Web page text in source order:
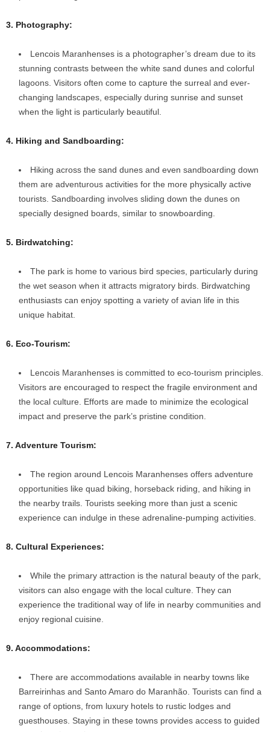
3. Photography:
Lencois Maranhenses is a photographer’s dream due to its
stunning contrasts between the white sand dunes and colorful
lagoons. Visitors often come to capture the surreal and ever-
changing landscapes, especially during sunrise and sunset
when the light is particularly beautiful.
4. Hiking and Sandboarding:
Hiking across the sand dunes and even sandboarding down
them are adventurous activities for the more physically active
tourists. Sandboarding involves sliding down the dunes on
specially designed boards, similar to snowboarding.
5. Birdwatching:
The park is home to various bird species, particularly during
the wet season when it attracts migratory birds. Birdwatching
enthusiasts can enjoy spotting a variety of avian life in this
unique habitat.
6. Eco-Tourism:
Lencois Maranhenses is committed to eco-tourism principles.
Visitors are encouraged to respect the fragile environment and
the local culture. Efforts are made to minimize the ecological
impact and preserve the park’s pristine condition.
7. Adventure Tourism:
The region around Lencois Maranhenses offers adventure
opportunities like quad biking, horseback riding, and hiking in
the nearby trails. Tourists seeking more than just a scenic
experience can indulge in these adrenaline-pumping activities.
8. Cultural Experiences:
While the primary attraction is the natural beauty of the park,
visitors can also engage with the local culture. They can
experience the traditional way of life in nearby communities and
enjoy regional cuisine.
9. Accommodations:
There are accommodations available in nearby towns like
Barreirinhas and Santo Amaro do Maranhão. Tourists can find a
range of options, from luxury hotels to rustic lodges and
guesthouses. Staying in these towns provides access to guided